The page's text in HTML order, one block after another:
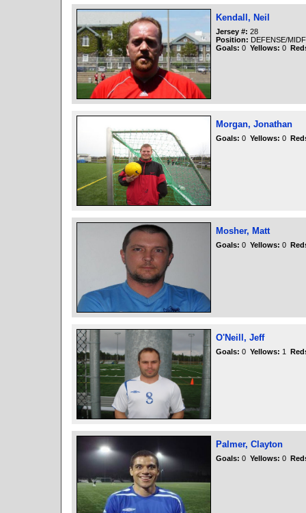
Kendall, Neil
Jersey #: 28
Position: DEFENSE/
Goals: 0 Yellows: 0
Morgan, Jonathan
Goals: 0 Yellows: 0
Mosher, Matt
Goals: 0 Yellows: 0
O'Neill, Jeff
Goals: 0 Yellows: 1
Palmer, Clayton
Goals: 0 Yellows: 0